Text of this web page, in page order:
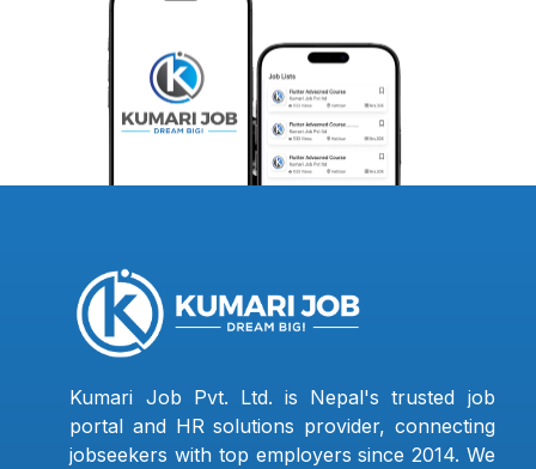
Kumari Job Pvt. Ltd. is Nepal's trusted job
portal and HR solutions provider, connecting
jobseekers with top employers since 2014. We